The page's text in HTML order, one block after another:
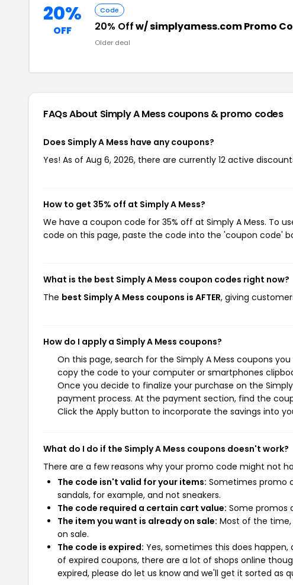
20%
OFF
Code
20% Offw/ simplyamess.com Promo
Older deal
FAQs About Simply A Messcoupons & promo codes
Does Simply A Mess have any coupons?
Yes! As of Aug 6, 2026, there are currently 12 active
How to get 35% off at Simply A Mess?
We have a coupon code for 35% off at Simply A Mess. To
code on this page, paste the code into the 'coupon code'
What is the best Simply A Mess coupon codes right now?
The best Simply A Mess coupons is AFTER, giving
How do I apply a Simply A Mess coupons?
On this page, search for the Simply A Mess coupons
copy the code to your computer or smartphones
Once you decide to finalize your purchase on the
payment process. At the payment section, find the
Click the Apply button to incorporate the savings into
What do I do if the Simply A Mess coupons doesn't work?
There are a few reasons why your promo code might not
The code isn't valid for your items: Sometimes promo
sandals, for example, and not sneakers.
The code required a certain cart value: Some promos
The item you want is already on sale: Most of the
on sale.
The code is expired: Yes, sometimes this does
of expired coupons, there are a lot of shops online
expired, please do let us know and we'll get it sorted as